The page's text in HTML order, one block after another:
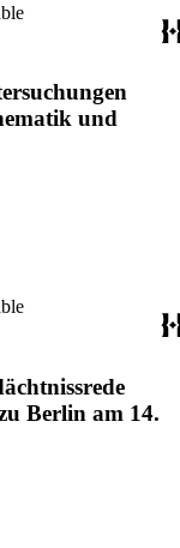
und
Berlin am 14.